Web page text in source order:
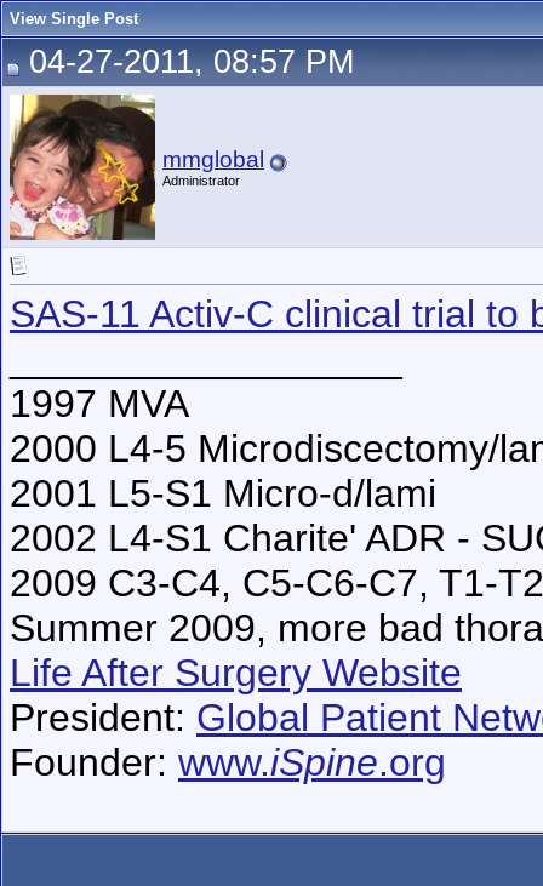
View Single Post
04-27-2011, 08:57 PM
mmglobal
Administrator
SAS-11 Activ-C clinical trial to
1997 MVA
2000 L4-5 Microdiscectomy/
2001 L5-S1 Micro-d/lami
2002 L4-S1 Charite' ADR -
2009 C3-C4, C5-C6-C7, T1-
Summer 2009, more bad
Life After Surgery Website
President: Global Patient
Founder: www.iSpine.org